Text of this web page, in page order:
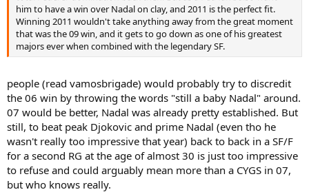
him to have a win over Nadal on clay, and 2011 is the perfect fit.
Winning 2011 wouldn't take anything away from the great moment
that was the 09 win, and it gets to go down as one of his greatest
majors ever when combined with the legendary SF.
people (read vamosbrigade) would probably try to discredit
the 06 win by throwing the words "still a baby Nadal" around.
07 would be better, Nadal was already pretty established. But
still, to beat peak Djokovic and prime Nadal (even tho he
wasn't really too impressive that year) back to back in a SF/F
for a second RG at the age of almost 30 is just too impressive
to refuse and could arguably mean more than a CYGS in 07,
but who knows really.